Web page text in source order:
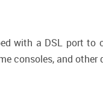
with a DSL port to
consoles, and other